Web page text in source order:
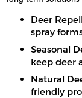
Deer
spray
Seasonal
keep deer
Natural
friendly